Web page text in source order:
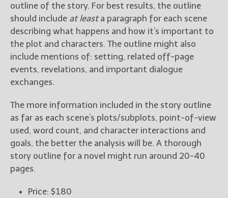
outline of the story. For best results, the outline
should include at leasta paragraph for each scene
describing what happens and how it’s important to
the plot and characters. The outline might also
include mentions of: setting, related off-page
events, revelations, and important dialogue
exchanges.
The more information included in the story outline
as far as each scene’s plots/subplots, point-of-view
used, word count, and character interactions and
goals, the better the analysis will be. A thorough
story outline for a novel might run around 20-40
pages.
Price: $180